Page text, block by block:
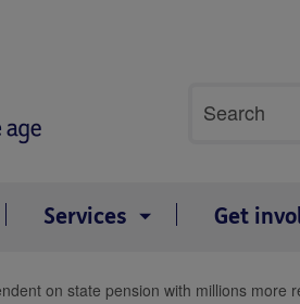
search
Search
Services Get
on state pension with millions more